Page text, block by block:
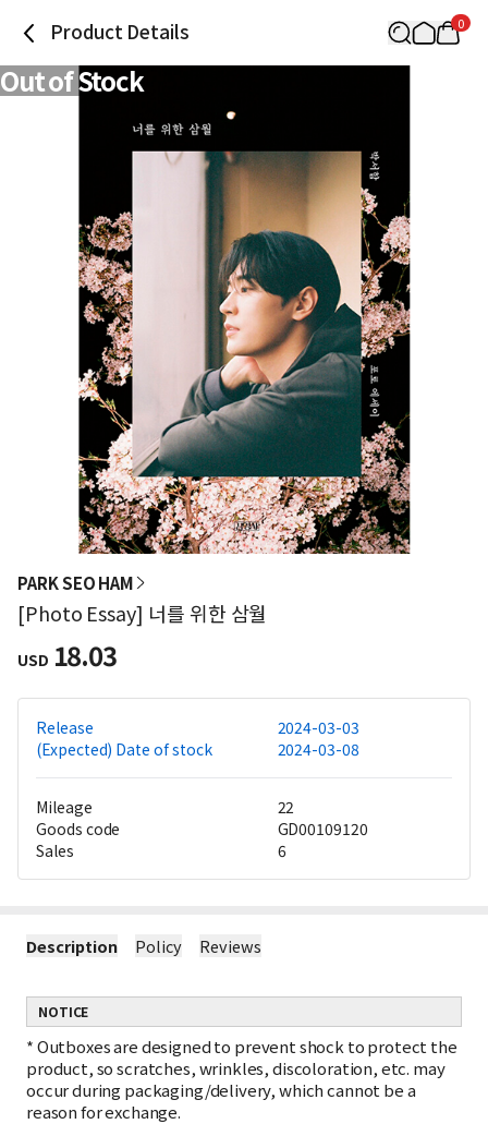
Product Details 0
Out of Stock
PARK SEO HAM
[Photo Essay] 너를 위한 삼월
USD 18.03
Release
2024-03-03
(Expected) Date of stock
2024-03-08
Mileage
22
Goods code
GD00109120
Sales
6
Description Policy Reviews
NOTICE
*Outboxes are designed to prevent shock to protect the
product, so scratches, wrinkles, discoloration, etc. may
occur during packaging/delivery, which cannot be a
reason for exchange.